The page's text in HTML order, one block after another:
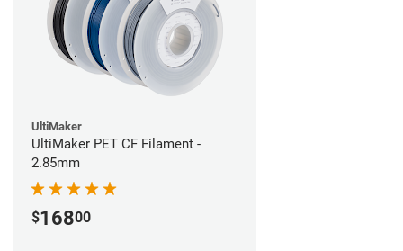
UltiMaker
UltiMaker PET CF Filament -
2.85mm
$16800